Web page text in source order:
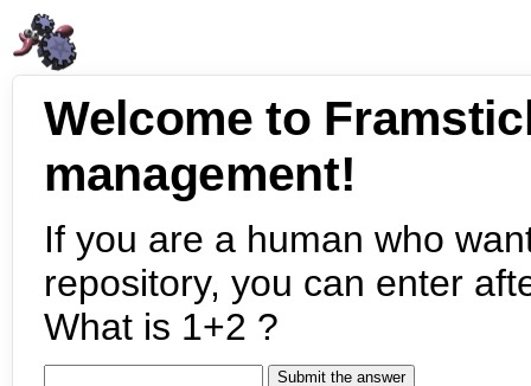
Welcome to
management!
If you are a human who
repository, you can enter
What is 1+2 ?